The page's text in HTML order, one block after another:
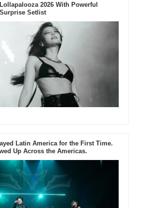
2026 With Powerful
Setlist
Latin America for the First Time.
Up Across the Americas.